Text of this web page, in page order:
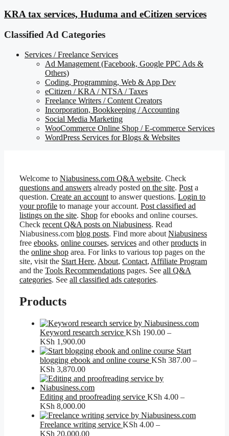
KRA tax services, Huduma and eCitizen services
Classified Ad Categories
Services / Freelance Services
Ad Management (Facebook, Google PPC Ads &
Others)
Coding, Programming, Web & App Dev
eCitizen / KRA / NTSA / Taxes
Freelance Writers / Content Creators
Incorporation, Bookkeeping / Accounting
Social Media Marketing
WooCommerce Online Shop / E-commerce Services
WordPress Services for Blogs & Websites
Welcome to Niabusiness.com Q&A website. Check
questions and answers already posted on the site. Post a
question. Create an account to answer questions. Login to
your profile to manage your account. Post classified ad
listings on the site. Shop for ebooks and online courses.
Check recent Q&A posts on Niabusiness. Read
Niabusiness.com blog posts. Find more about Niabusiness
free ebooks, online courses, services and otherproducts in
the online shop area. For links to various top pages on the
site, visit the Start Here, About, Contact, Affiliate Program
and the Tools Recommendations pages. See all Q&A
categories. See all classified ads categories.
Products
Keyword research service KSh 190.00 –
KSh 1,900.00Price
range:
KSh 190.00
through
KSh 1,900.00
Start
blogging ebook and online course KSh 387.00 –
KSh 3,870.00Price
range:
KSh 387.00
through
KSh 3,870.00
Editing and proofreading service KSh 4.00 –
KSh 8,000.00Price
range:
KSh 4.00
through
Freelance writing service KSh 4.00 –
KSh 20,000.00Price